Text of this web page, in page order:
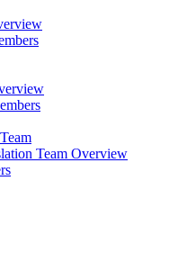
Team Overview